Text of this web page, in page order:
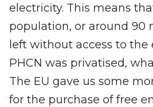
electricity. This means
population, or around 90
left without access to the
PHCN was privatised,
The EU gave us some
for the purchase of free